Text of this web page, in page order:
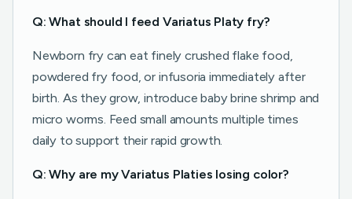
Q: What should I feed Variatus Platy fry?
Newborn fry can eat finely crushed flake food,
powdered fry food, or infusoria immediately after
birth. As they grow, introduce baby brine shrimp and
micro worms. Feed small amounts multiple times
daily to support their rapid growth.
Q: Why are my Variatus Platies losing color?